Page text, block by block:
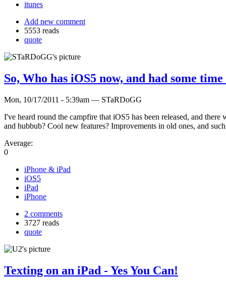
itunes
Add new comment
5553 reads
quote
So, Who has iOS5 now, and had some
Mon, 10/17/2011 - 5:39am — STaRDoGG
I've heard round the campfire that iOS5 has been released, and
and hubbub? Cool new features? Improvements in old ones, and
Average:
0
iPhone & iPad
iOS5
iPad
iPhone
2 comments
3727 reads
quote
Texting on an iPad - Yes You Can!